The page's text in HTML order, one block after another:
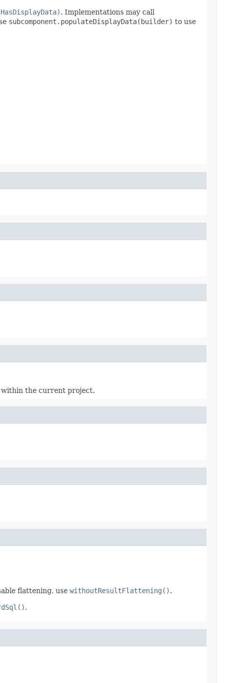
. Implementations may call
subcomponent.populateDisplayData(builder) to use
within the current project.
flattening, use withoutResultFlattening().
.